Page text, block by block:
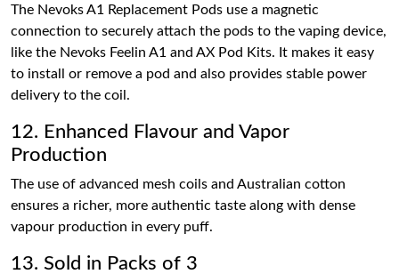
The Nevoks A1 Replacement Pods use a magnetic
connection to securely attach the pods to the vaping device,
like the Nevoks Feelin A1 and AX Pod Kits. It makes it easy
to install or remove a pod and also provides stable power
delivery to the coil.
12. Enhanced Flavour and Vapor
Production
The use of advanced mesh coils and Australian cotton
ensures a richer, more authentic taste along with dense
vapour production in every puff.
13. Sold in Packs of 3